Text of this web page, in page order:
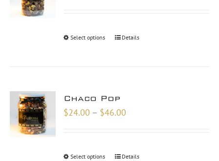
Select options Details
Chaco Pop
$24.00 – $46.00
Select options Details